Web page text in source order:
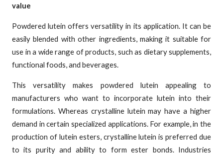
value
Powdered lutein offers versatility in its application. It can be
easily blended with other ingredients, making it suitable for
use in a wide range of products, such as dietary supplements,
functional foods, and beverages.
This versatility makes powdered lutein appealing to
manufacturers who want to incorporate lutein into their
formulations. Whereas crystalline lutein may have a higher
demand in certain specialized applications. For example, in the
production of lutein esters, crystalline lutein is preferred due
to its purity and ability to form ester bonds. Industries